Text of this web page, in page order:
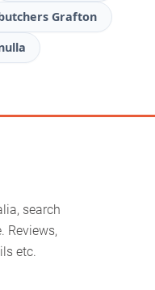
Grafton
search
Reviews,
etc.